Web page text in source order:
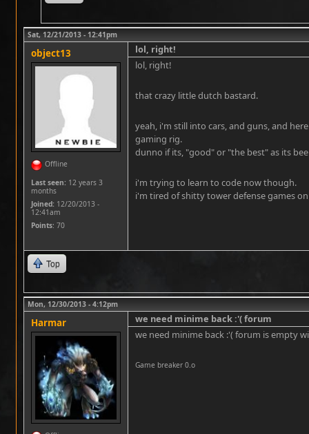
Sat, 12/21/2013 - 12:41pm
object13
Offline
Last seen: 12 years 3
months
Joined: 12/20/2013 -
12:41am
Points: 70
lol, right!
lol, right!
that crazy little dutch bastard.
yeah, i'm still into cars, and guns, and
gaming rig.
dunno if its, "good" or "the best" as its
i'm trying to learn to code now though.
i'm tired of shitty tower defense games
Top
Mon, 12/30/2013 - 4:12pm
Harmar
we need minime back :'( forum
we need minime back :'( forum is empty
Game breaker 0.o